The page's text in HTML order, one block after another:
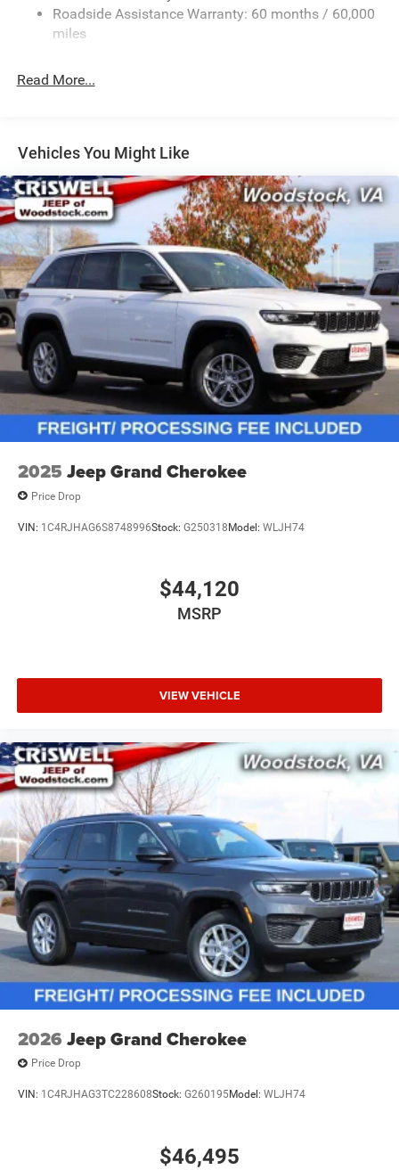
Sport Tuned Suspension
Electric Power-Assist Speed-Sensing Steering
Dual Stainless Steel Exhaust w/Chrome Tailpipe
Short And Long Arm Front Suspension w/Coil Springs
Multi-Link Rear Suspension w/Coil Springs
4-Wheel Disc Brakes w/4-Wheel ABS, Front And Rear
Vented Discs, Brake Assist and Hill Hold Control
Roadside Assistance Warranty: 60 months / 60,000
miles
Read More...
Vehicles You Might Like
2025 Jeep Grand Cherokee
Price Drop
VIN: 1C4RJHAG6S8748996Stock: G250318Model: WLJH74
$44,120
MSRP
VIEW VEHICLE
2026 Jeep Grand Cherokee
Price Drop
VIN: 1C4RJHAG3TC228608Stock: G260195Model: WLJH74
$46,495